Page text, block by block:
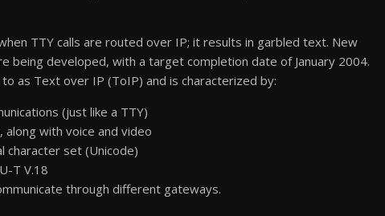
TTY calls are routed over IP; it results in garbled text. New
being developed, with a target completion date of January 2004.
as Text over IP (ToIP) and is characterized by:
(just like a TTY)
along with voice and video
character set (Unicode)
T V.18
through different gateways.